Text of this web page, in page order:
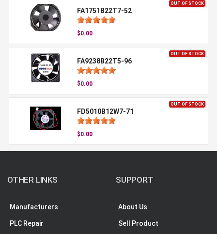
OUT OF STOCK
FA1751B22T7-52
$0.00
OUT OF STOCK
FA9238B22T5-96
$0.00
OUT OF STOCK
FD5010B12W7-71
$0.00
OTHER LINKS
Manufacturers
PLC Repair
SUPPORT
About Us
Sell Product